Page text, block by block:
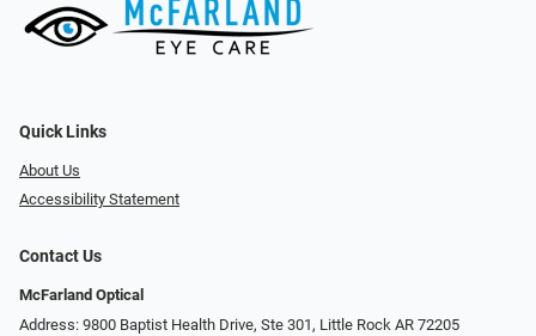
Quick Links
About Us
Accessibility Statement
Contact Us
McFarland Optical
Address: 9800 Baptist Health Drive, Ste 301, Little Rock AR 72205